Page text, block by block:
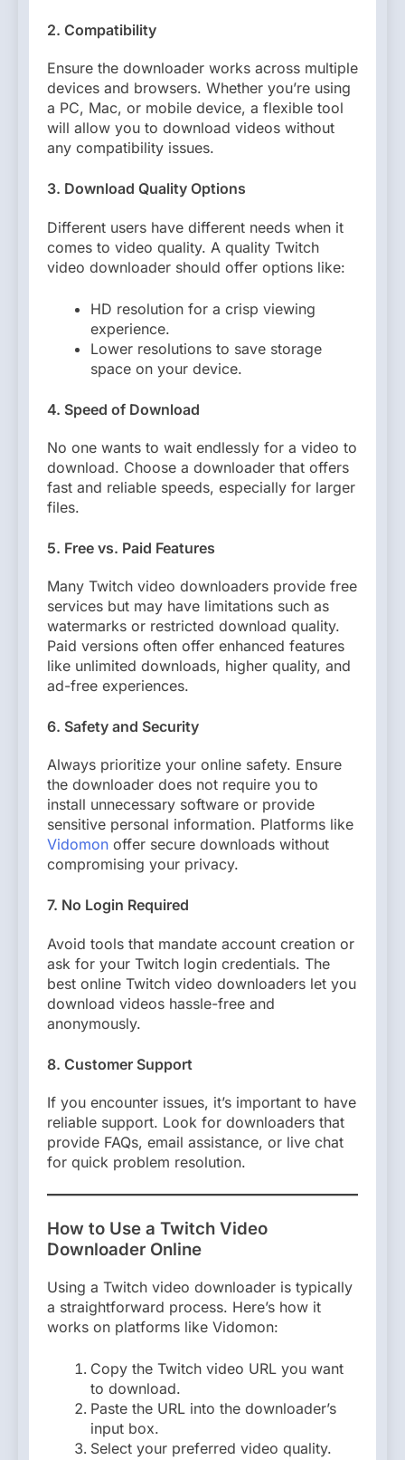
2. Compatibility
Ensure the downloader works across multiple
devices and browsers. Whether you’re using
a PC, Mac, or mobile device, a flexible tool
will allow you to download videos without
any compatibility issues.
3. Download Quality Options
Different users have different needs when it
comes to video quality. A quality Twitch
video downloader should offer options like:
HD resolution for a crisp viewing
experience.
Lower resolutions to save storage
space on your device.
4. Speed of Download
No one wants to wait endlessly for a video to
download. Choose a downloader that offers
fast and reliable speeds, especially for larger
files.
5. Free vs. Paid Features
Many Twitch video downloaders provide free
services but may have limitations such as
watermarks or restricted download quality.
Paid versions often offer enhanced features
like unlimited downloads, higher quality, and
ad-free experiences.
6. Safety and Security
Always prioritize your online safety. Ensure
the downloader does not require you to
install unnecessary software or provide
sensitive personal information. Platforms like
Vidomon offer secure downloads without
compromising your privacy.
7. No Login Required
Avoid tools that mandate account creation or
ask for your Twitch login credentials. The
best online Twitch video downloaders let you
download videos hassle-free and
anonymously.
8. Customer Support
If you encounter issues, it’s important to have
reliable support. Look for downloaders that
provide FAQs, email assistance, or live chat
for quick problem resolution.
How to Use a Twitch Video
Downloader Online
Using a Twitch video downloader is typically
a straightforward process. Here’s how it
works on platforms like Vidomon:
Copy the Twitch video URL you want
to download.
Paste the URL into the downloader’s
input box.
Select your preferred video quality.